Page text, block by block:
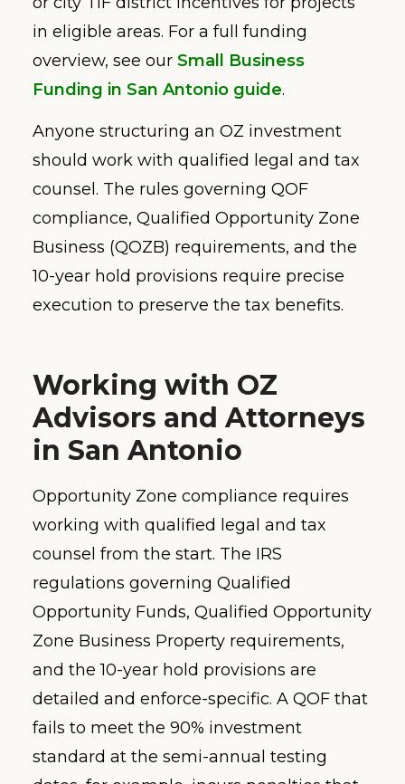
in eligible areas. For a full funding
overview, see our Small Business
Funding in San Antonio guide.
Anyone structuring an OZ investment
should work with qualified legal and tax
counsel. The rules governing QOF
compliance, Qualified Opportunity Zone
Business (QOZB) requirements, and the
10-year hold provisions require precise
execution to preserve the tax benefits.
Working with OZ
Advisors and Attorneys
in San Antonio
Opportunity Zone compliance requires
working with qualified legal and tax
counsel from the start. The IRS
regulations governing Qualified
Opportunity Funds, Qualified Opportunity
Zone Business Property requirements,
and the 10-year hold provisions are
detailed and enforce-specific. A QOF that
fails to meet the 90% investment
standard at the semi-annual testing